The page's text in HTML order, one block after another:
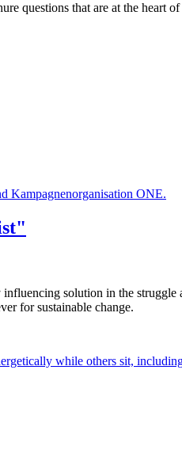
questions that are at the heart
Kampagnenorganisation ONE.
solution in the
for sustainable change.